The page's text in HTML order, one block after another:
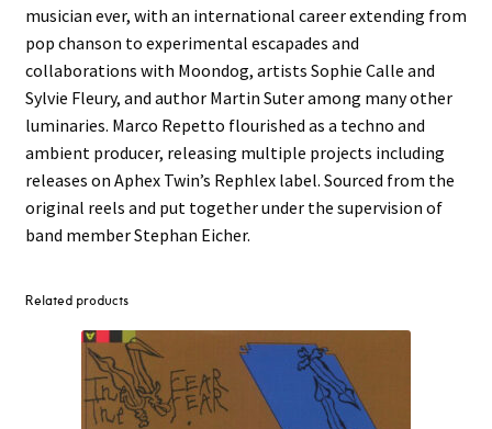
musician ever, with an international career extending from
pop chanson to experimental escapades and
collaborations with Moondog, artists Sophie Calle and
Sylvie Fleury, and author Martin Suter among many other
luminaries. Marco Repetto flourished as a techno and
ambient producer, releasing multiple projects including
releases on Aphex Twin’s Rephlex label. Sourced from the
original reels and put together under the supervision of
band member Stephan Eicher.
Related products